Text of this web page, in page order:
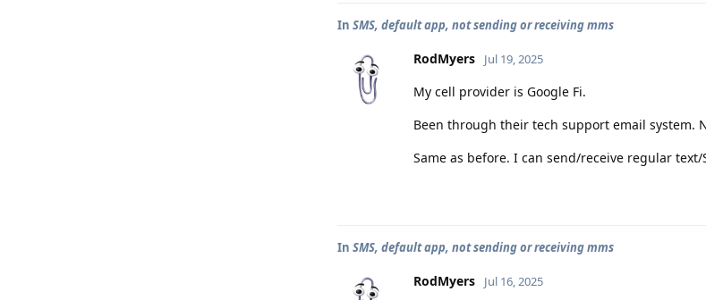
In SMS, default app, not sending or receiving mms
RodMyers Jul 19, 2025
My cell provider is Google Fi.
Been through their tech support email system.
Same as before. I can send/receive regular
In SMS, default app, not sending or receiving mms
RodMyers Jul 16, 2025